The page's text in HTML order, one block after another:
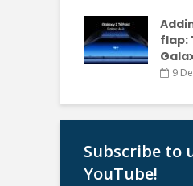
flap:
9
Subscribe to
YouTube!